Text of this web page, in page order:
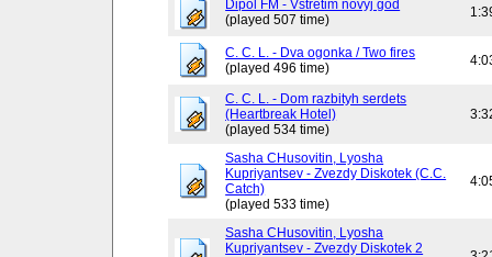
Dipol FM - Vstretim novyj god
(played 507 time)
C. C. L. - Dva ogonka / Two fires
(played 496 time)
C. C. L. - Dom razbityh serdets
(Heartbreak Hotel)
(played 534 time)
Sasha CHusovitin, Lyosha
Kupriyantsev - Zvezdy Diskotek (C.C.
Catch)
(played 533 time)
Sasha CHusovitin, Lyosha
Kupriyantsev - Zvezdy Diskotek 2